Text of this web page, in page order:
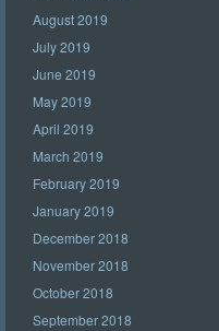
August 2019
July 2019
June 2019
May 2019
April 2019
March 2019
February 2019
January 2019
December 2018
November 2018
October 2018
September 2018